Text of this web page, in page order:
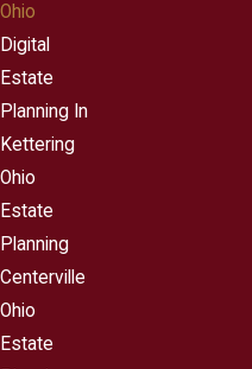
Because digital
courts have not
therefore have
situation. Your
at least some of
little foresight
to transfer into
to have them.
require no more
in a notebook
assets, some
Ohio
Digital
Estate
Planning In
Kettering
Ohio
Estate
Planning
Centerville
Ohio
Estate